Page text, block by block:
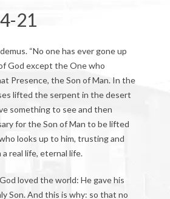
21
“No one has ever gone up
God except the One who
Presence, the Son of Man. In the
lifted the serpent in the desert
something to see and then
for the Son of Man to be lifted
looks up to him, trusting and
real life, eternal life.
loved the world: He gave his
Son. And this is why: so that no